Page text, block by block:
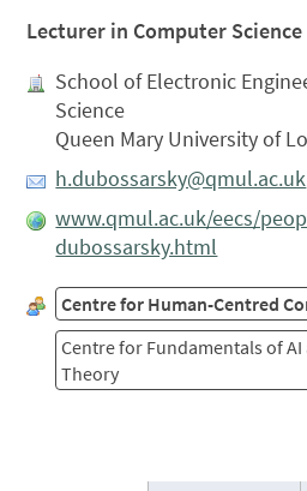
Lecturer in Computer Science
School of Electronic
Science
Queen Mary University of
h.dubossarsky@qmul.ac.uk
www.qmul.ac.uk/eecs/
dubossarsky.html
Centre for Human-Centred
Centre for Fundamentals of
Theory